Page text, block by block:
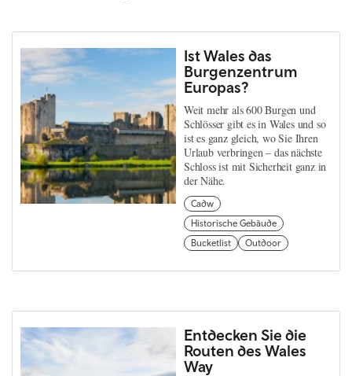
Ist Wales das
Burgenzentrum
Europas?
Weit mehr als 600 Burgen und
Schlösser gibt es in Wales und so
ist es ganz gleich, wo Sie Ihren
Urlaub verbringen – das nächste
Schloss ist mit Sicherheit ganz in
der Nähe.
Cadw
Historische Gebäude
Bucketlist
Outdoor
Entdecken Sie die
Routen des Wales
Way